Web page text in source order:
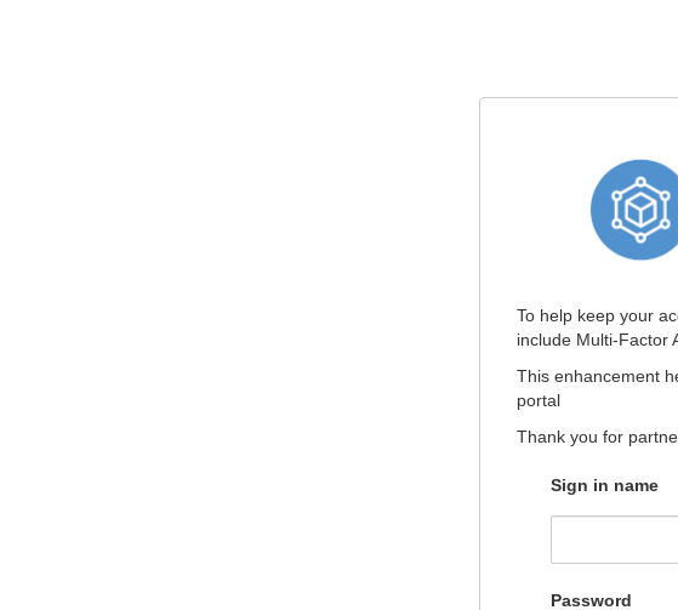
To help keep your
include Multi-Factor
This enhancement
portal
Thank you for
Sign in name
Password